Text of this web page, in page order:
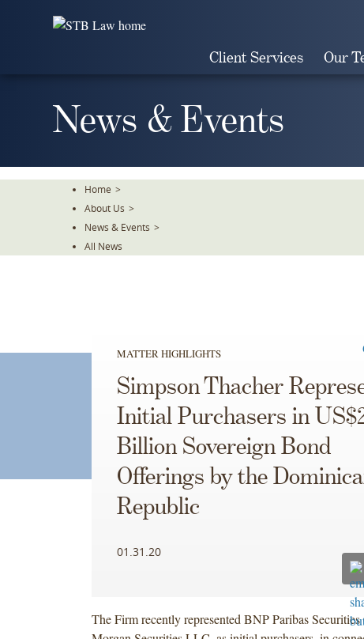
Client Services Our
News & Events
Home >
About Us >
News & Events >
All News
MATTER HIGHLIGHTS
Simpson Thacher
Initial Purchasers in
Billion Sovereign Bond
Offerings by the
Republic
01.31.20
The Firm recently represented BNP Paribas Securities